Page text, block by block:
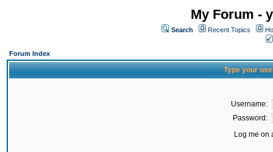
My Forum -
Search Recent Topics
Forum Index
Type your
Username:
Password:
Log me on